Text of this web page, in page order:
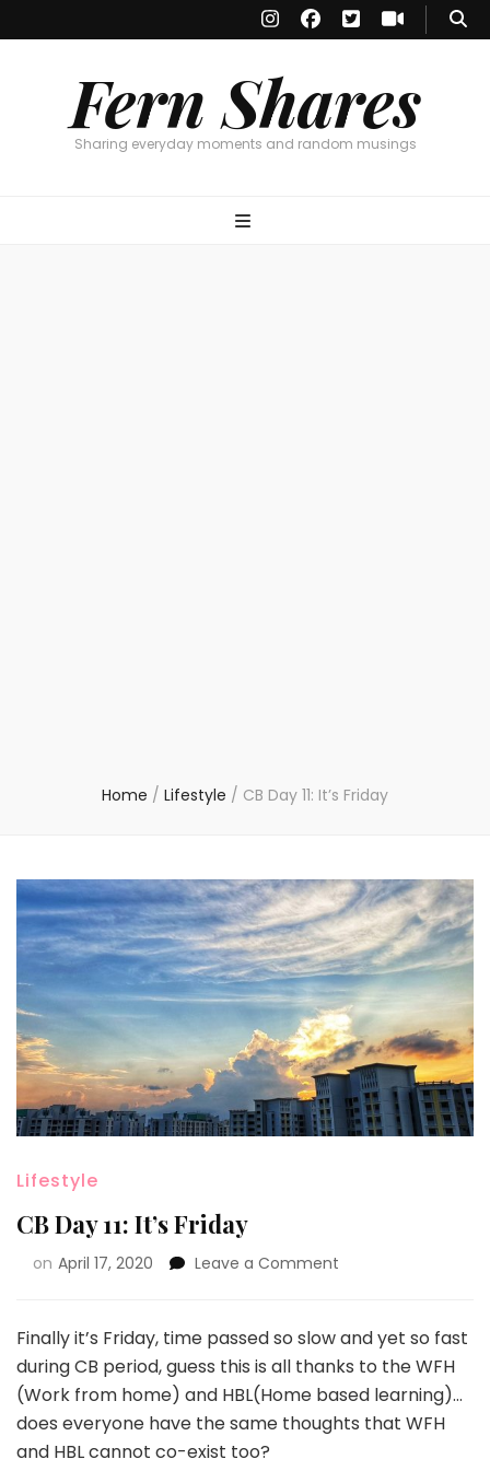
Fern Shares
Sharing everyday moments and random musings
Home / Lifestyle / CB Day 11: It’s Friday
Lifestyle
CB Day 11: It’s Friday
on April 17, 2020 Leave a Comment
Finally it’s Friday, time passed so slow and yet so fast
during CB period, guess this is all thanks to the WFH
(Work from home) and HBL(Home based learning)…
does everyone have the same thoughts that WFH
and HBL cannot co-exist too?